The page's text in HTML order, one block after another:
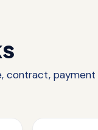
contract,